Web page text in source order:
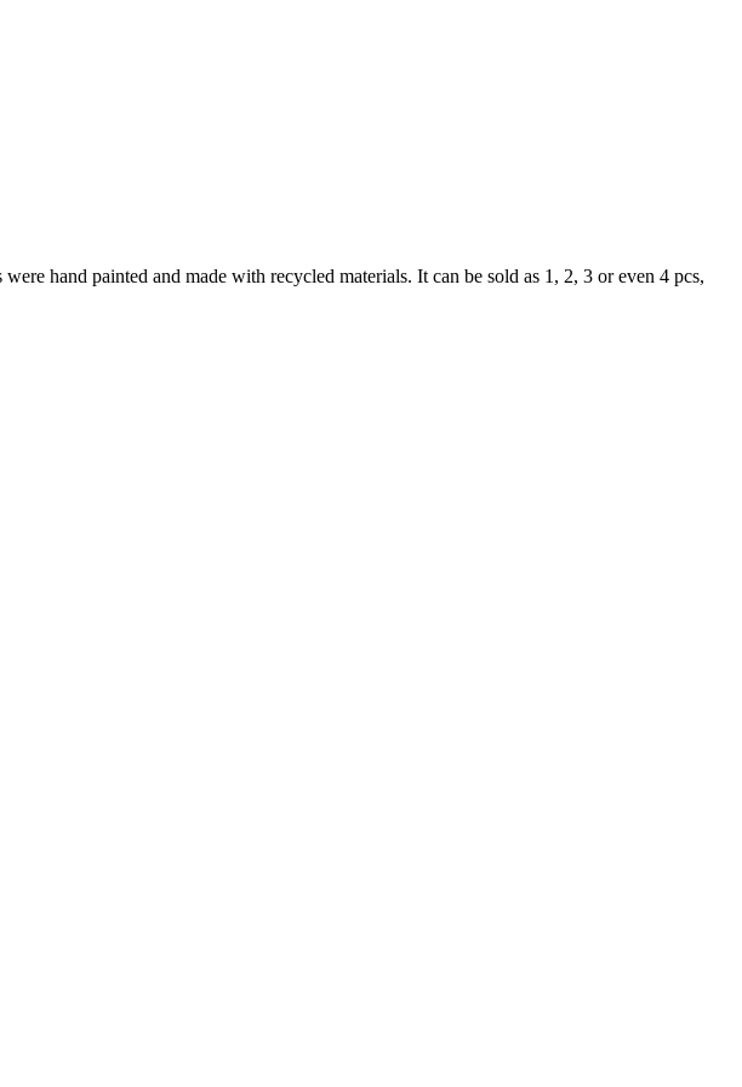
hand painted and made with recycled materials. It can be sold as 1, 2, 3 or even 4 pcs,